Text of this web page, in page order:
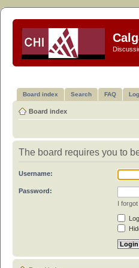
Board index Search FAQ
Board index
The board requires you to
Username:
Password:
I